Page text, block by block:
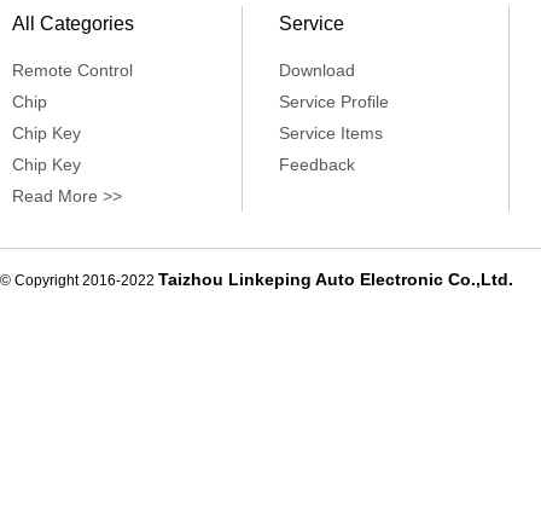
All Categories
Remote Control
Chip
Chip Key
Chip Key
Read More >>
Service
Download
Service Profile
Service Items
Feedback
© Copyright 2016-2022 Taizhou Linkeping Auto Electronic Co.,Ltd.